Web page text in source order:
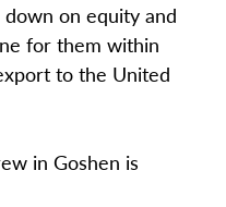
on equity and
for them within
to the United
in Goshen is